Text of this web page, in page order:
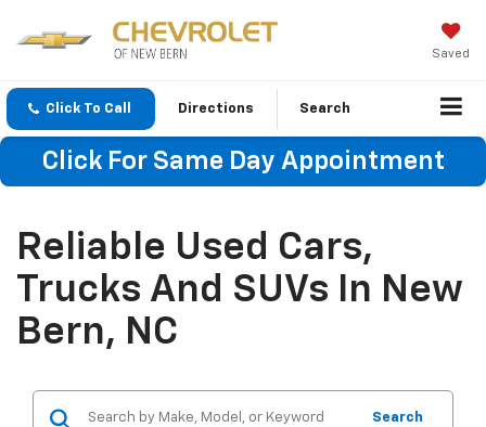
Saved
Click To Call Directions Search
Click For Same Day Appointment
Reliable Used Cars,
Trucks And SUVs In New
Bern, NC
Search